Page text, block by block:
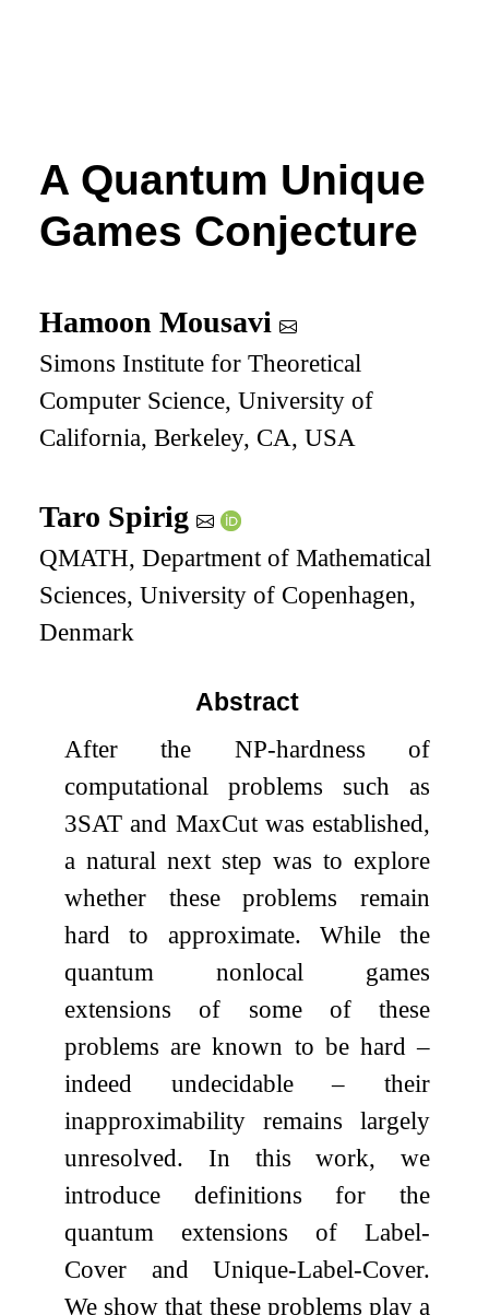
A Quantum Unique
Games Conjecture
Hamoon Mousavi
Simons Institute for Theoretical
Computer Science, University of
California, Berkeley, CA, USA
Taro Spirig
QMATH, Department of Mathematical
Sciences, University of Copenhagen,
Denmark
Abstract
After the NP-hardness of
computational problems such as
3SAT and MaxCut was established,
a natural next step was to explore
whether these problems remain
hard to approximate. While the
quantum nonlocal games
extensions of some of these
problems are known to be hard –
indeed undecidable – their
inapproximability remains largely
unresolved. In this work, we
introduce definitions for the
quantum extensions of Label-
Cover and Unique-Label-Cover.
We show that these problems play a